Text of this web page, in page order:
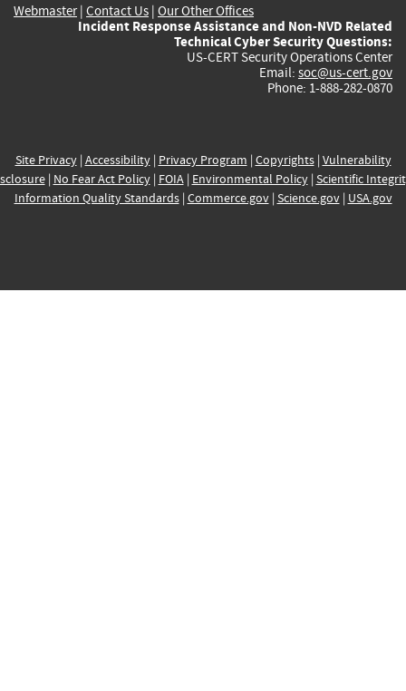
Webmaster| Contact Us | Our Other Offices
Incident Response Assistance and Non-NVD Related
Technical Cyber Security Questions:
US-CERT Security Operations Center
Email: soc@us-cert.gov
Phone: 1-888-282-0870
Site Privacy| Accessibility| Privacy Program | Copyrights| Vulnerability
| No Fear Act Policy| FOIA| Environmental Policy| Scientific
Information Quality Standards| Commerce.gov| Science.gov| USA.gov